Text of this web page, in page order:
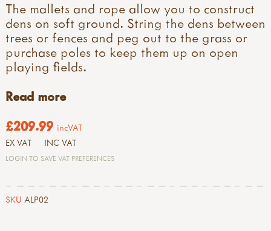
The mallets and rope allow you to construct
dens on soft ground. String the dens between
trees or fences and peg out to the grass or
purchase poles to keep them up on open
playing fields.
Read more
£209.99 incVAT
EX VAT INC VAT
LOGIN TO SAVE VAT PREFERENCES
SKU ALP02